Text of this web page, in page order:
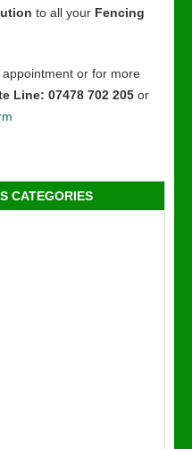
to all your Fencing
or for more
Line: 07478 702 205 or
CATEGORIES